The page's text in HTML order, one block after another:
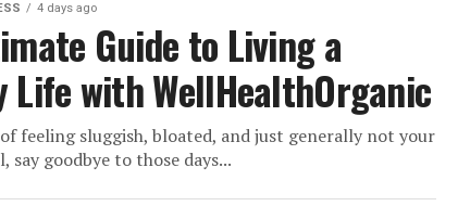
4 days ago
Guide to Living a
Life with WellHealthOrganic
feeling sluggish, bloated, and just generally not your
say goodbye to those days...